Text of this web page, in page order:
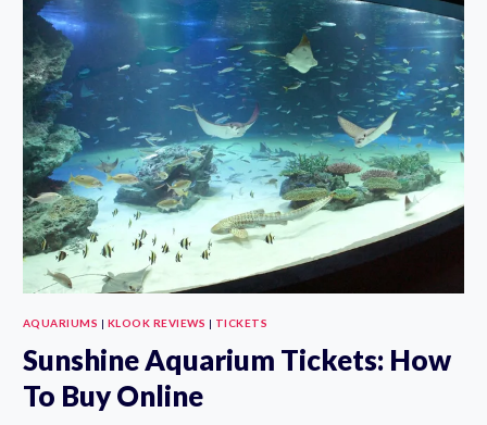
IN
TOKYO:
HOW
TO
ONLINE
AQUARIUMS | KLOOK REVIEWS | TICKETS
Sunshine Aquarium Tickets: How
To Buy Online